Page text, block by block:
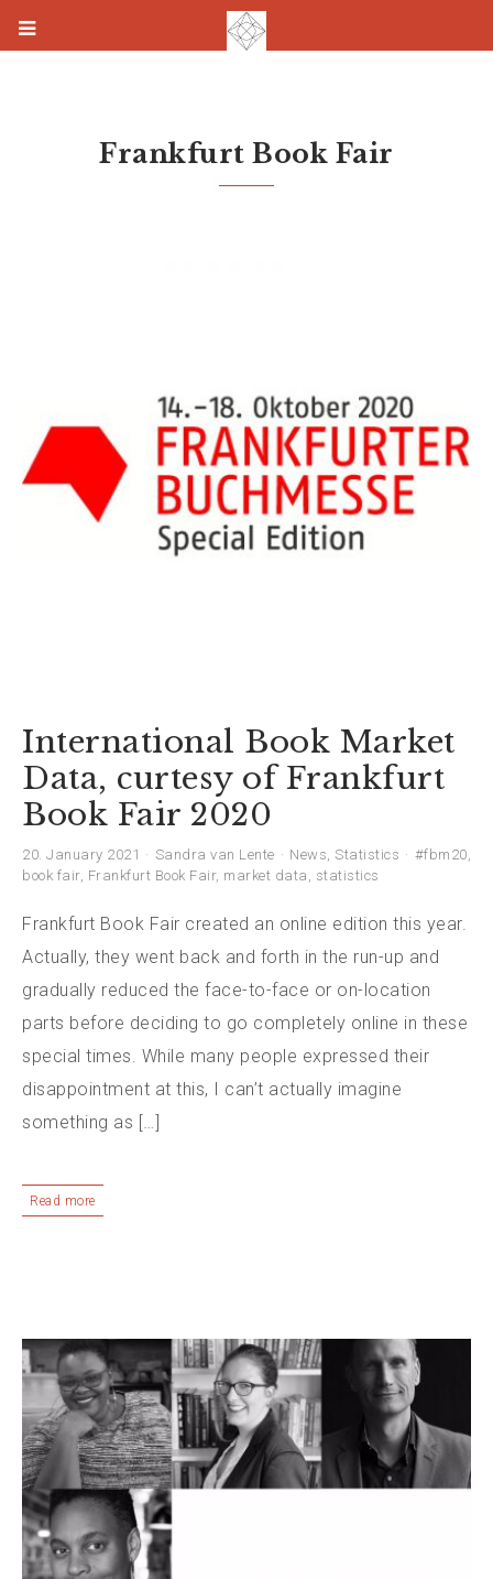
Frankfurt Book Fair
International Book Market
Data, curtesy of Frankfurt
Book Fair 2020
20. January 2021 Sandra van Lente News, Statistics #fbm20,
book fair, Frankfurt Book Fair, market data , statistics
Frankfurt Book Fair created an online edition this year.
Actually, they went back and forth in the run-up and
gradually reduced the face-to-face or on-location
parts before deciding to go completely online in these
special times. While many people expressed their
disappointment at this, I can’t actually imagine
something as […]
Read more